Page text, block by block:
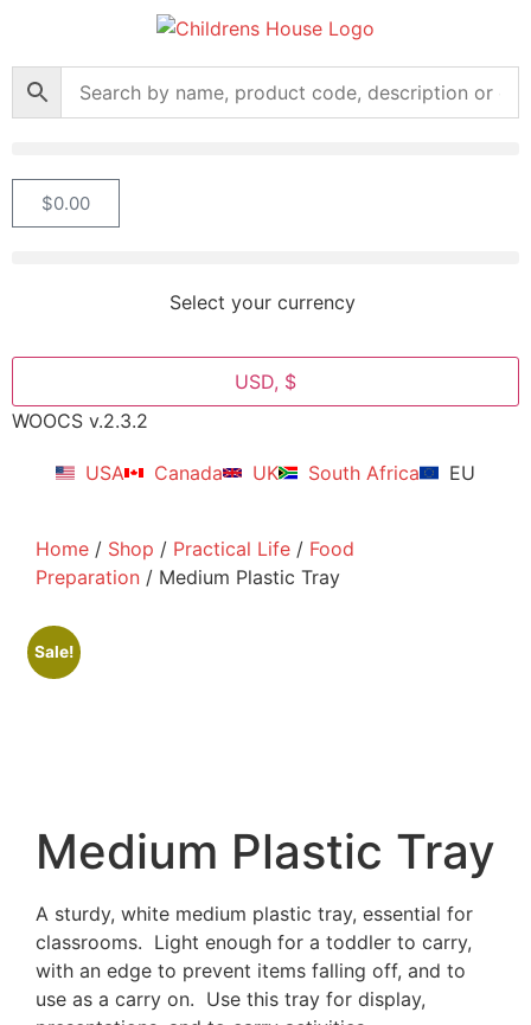
$0.00
Select your currency
USD, $
WOOCS v.2.3.2
USA Canada UK South Africa EU
Home / Shop / Practical Life / Food
Preparation / Medium Plastic Tray
Sale!
Medium Plastic Tray
A sturdy, white medium plastic tray, essential for
classrooms. Light enough for a toddler to carry,
with an edge to prevent items falling off, and to
use as a carry on. Use this tray for display,